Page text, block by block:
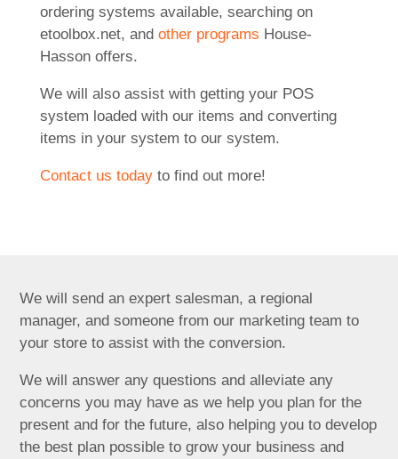
ordering systems available, searching on
etoolbox.net, and other programs House-
Hasson offers.
We will also assist with getting your POS
system loaded with our items and converting
items in your system to our system.
Contact us todayto find out more!
We will send an expert salesman, a regional
manager, and someone from our marketing team to
your store to assist with the conversion.
We will answer any questions and alleviate any
concerns you may have as we help you plan for the
present and for the future, also helping you to develop
the best plan possible to grow your business and